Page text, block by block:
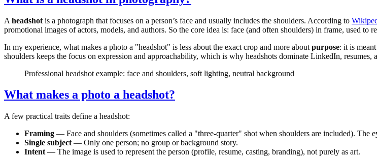
A headshot is a photograph that focuses on a person’s face and usually includes the shoulders. According to
promotional images of actors, models, and authors. So the core idea is: face (and often shoulders) in frame, used to
In my experience, what makes a photo a "headshot" is less about the exact crop and more about purpose: it is
shoulders keeps the focus on expression and approachability, which is why headshots dominate LinkedIn, resumes,
Professional headshot example: face and shoulders, soft lighting, neutral background
What makes a photo a headshot?
A few practical traits define a headshot:
Framing — Face and shoulders (sometimes called a "three-quarter" shot when shoulders are included). The
Single subject — Only one person; no group or background story.
Intent — The image is used to represent the person (profile, resume, casting, branding), not purely as art.